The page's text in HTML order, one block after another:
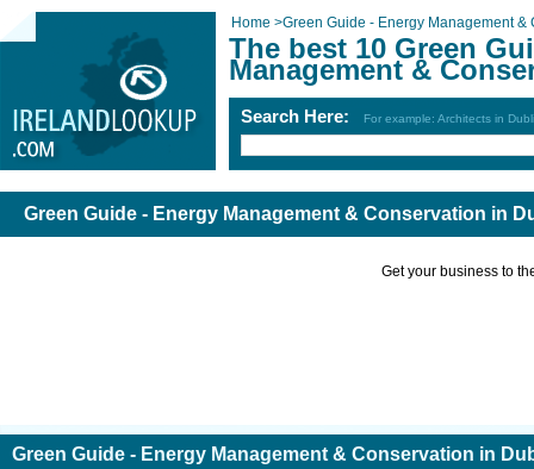
Home >Green Guide - Energy Management &
The best 10 Green
Management &
Search Here: For example: Architects in
Green Guide - Energy Management & Conservation in
Get your business to
Green Guide - Energy Management & Conservation in